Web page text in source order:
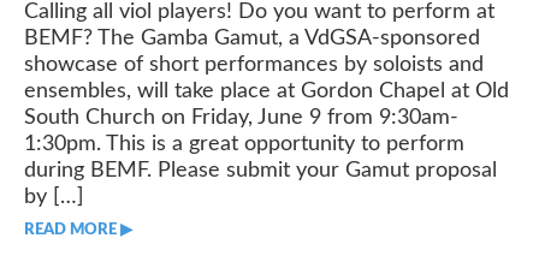
Calling all viol players! Do you want to perform at
BEMF? The Gamba Gamut, a VdGSA-sponsored
showcase of short performances by soloists and
ensembles, will take place at Gordon Chapel at Old
South Church on Friday, June 9 from 9:30am-
1:30pm. This is a great opportunity to perform
during BEMF. Please submit your Gamut proposal
by […]
READ MORE ▶︎︎